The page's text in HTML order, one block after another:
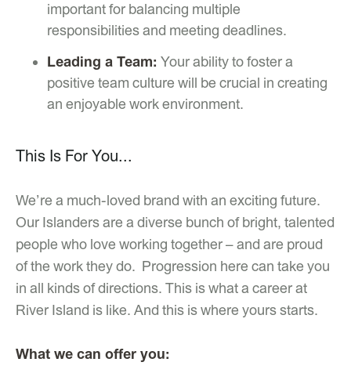
important for balancing multiple
responsibilities and meeting deadlines.
Leading a Team: Your ability to foster a
positive team culture will be crucial in creating
an enjoyable work environment.
This Is For You...
We’re a much-loved brand with an exciting future.
Our Islanders are a diverse bunch of bright, talented
people who love working together – and are proud
of the work they do. Progression here can take you
in all kinds of directions. This is what a career at
River Island is like. And this is where yours starts.
What we can offer you: